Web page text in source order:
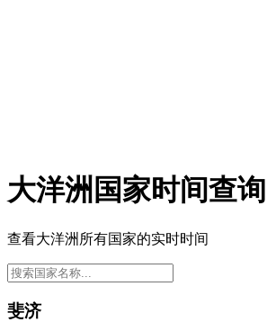
大洋洲国家时间查询
查看大洋洲所有国家的实时时间
斐济